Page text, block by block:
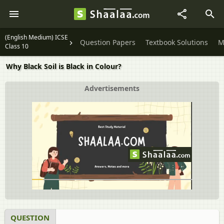
(English Medium) ICSE
Class 10
Question Papers Textbook Solutions
Why Black Soil is Black in Colour?
Advertisements
QUESTION